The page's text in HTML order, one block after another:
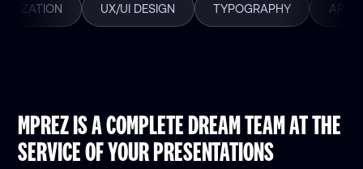
UX/UI DESIGN TYPOGRAPHY ART
MPREZ IS A COMPLETE DREAM TEAM AT THE
SERVICE OF YOUR PRESENTATIONS